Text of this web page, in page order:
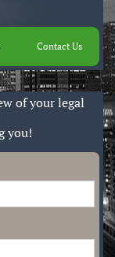
Contact Us
of your legal
you!